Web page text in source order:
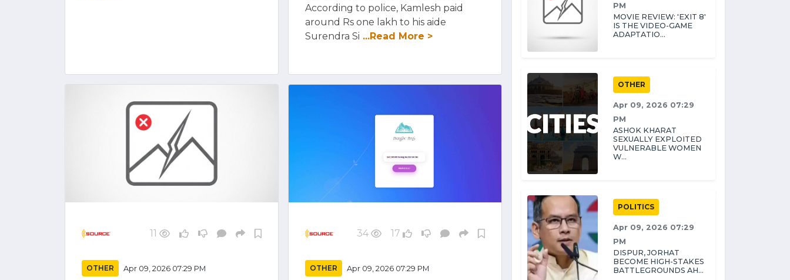
According to police, Kamlesh paid
around Rs one lakh to his aide
Surendra Si ...Read More >
11
OTHER Apr 09, 2026 07:29 PM
34 17
OTHER Apr 09, 2026 07:29 PM
PM
MOVIE REVIEW: 'EXIT 8'
IS THE VIDEO-GAME
ADAPTATIO...
OTHER
Apr 09, 2026 07:29
PM
ASHOK KHARAT
SEXUALLY EXPLOITED
VULNERABLE WOMEN
W...
POLITICS
Apr 09, 2026 07:29
PM
DISPUR, JORHAT
BECOME HIGH-STAKES
BATTLEGROUNDS AH...